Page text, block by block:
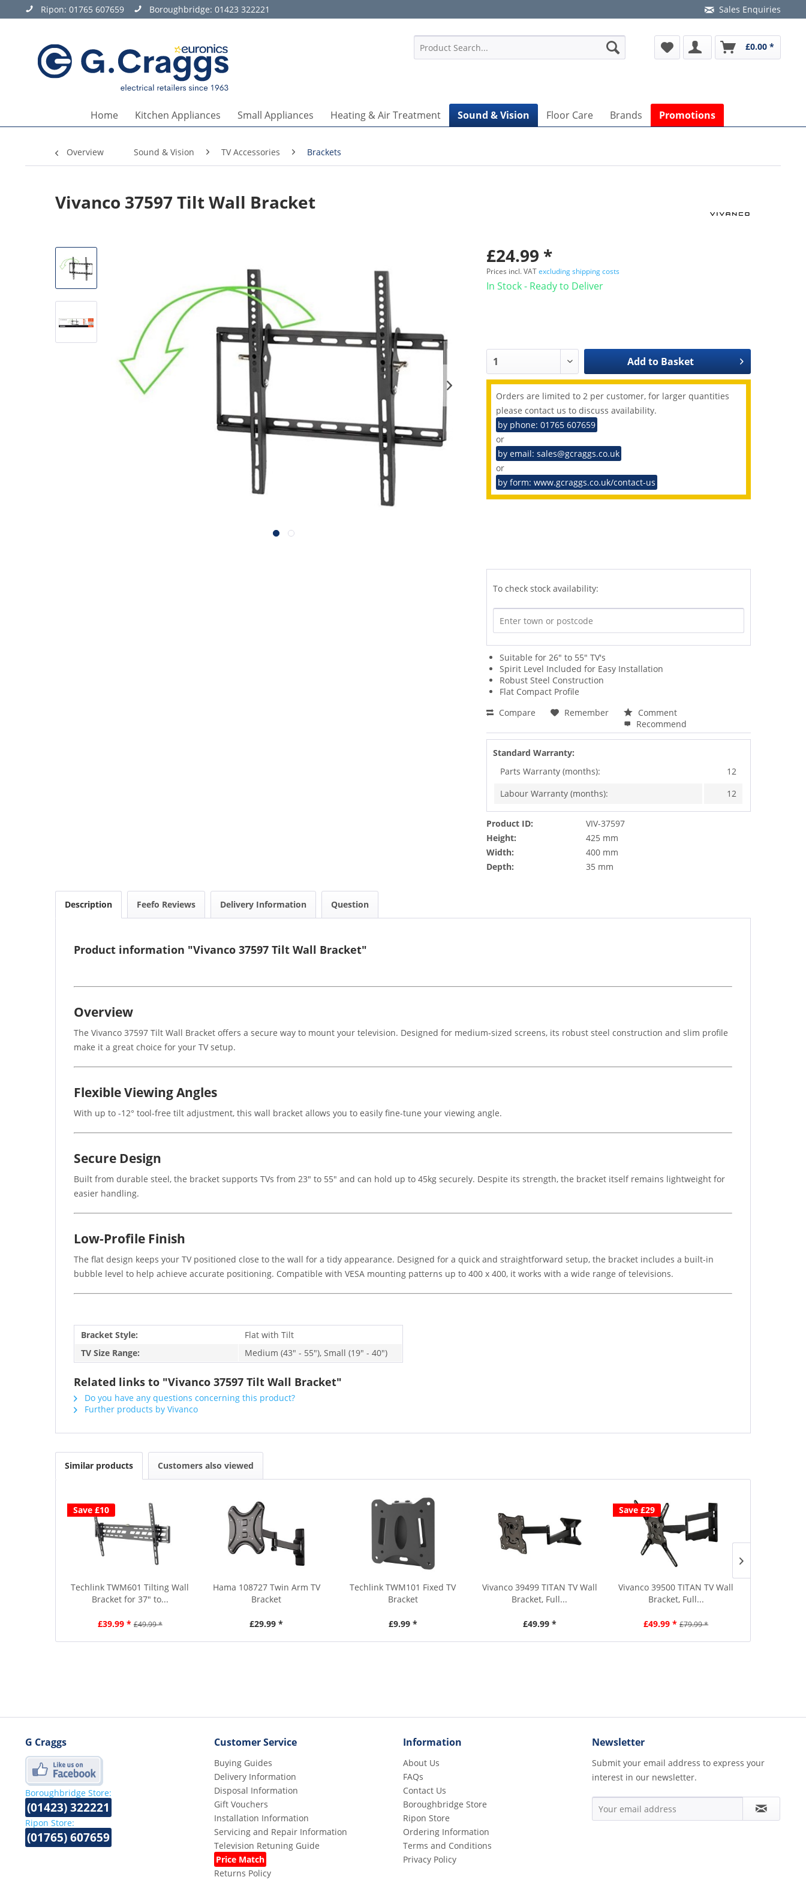
Ripon: 01765 607659 Boroughbridge: 01423 322221 Sales Enquiries
£0.00 *
Home Kitchen Appliances Small Appliances Heating & Air Treatment Sound & Vision Floor Care Brands Promotions
Overview Sound & Vision TV Accessories Brackets
Vivanco 37597 Tilt Wall Bracket
£24.99 *
Prices incl. VATexcluding shipping costs
In Stock - Ready to Deliver
Add to Basket
Orders are limited to 2 per customer, for larger quantities
please contact us to discuss availability.
by phone: 01765 607659
or
by email: sales@gcraggs.co.uk
or
by form: www.gcraggs.co.uk/contact-us
To check stock availability:
Suitable for 26" to 55" TV's
Spirit Level Included for Easy Installation
Robust Steel Construction
Flat Compact Profile
Compare
Remember
Comment
Recommend
Standard Warranty:
Parts Warranty (months):
12
Labour Warranty (months):
12
Product ID:
VIV-37597
Height:
425 mm
Width:
400 mm
Depth:
35 mm
Description Feefo Reviews Delivery Information Question
Product information "Vivanco 37597 Tilt Wall Bracket"
Overview
The Vivanco 37597 Tilt Wall Bracket offers a secure way to mount your television. Designed for medium-sized screens, its robust steel construction and slim profile
make it a great choice for your TV setup.
Flexible Viewing Angles
With up to -12° tool-free tilt adjustment, this wall bracket allows you to easily fine-tune your viewing angle.
Secure Design
Built from durable steel, the bracket supports TVs from 23" to 55" and can hold up to 45kg securely. Despite its strength, the bracket itself remains lightweight for
easier handling.
Low-Profile Finish
The flat design keeps your TV positioned close to the wall for a tidy appearance. Designed for a quick and straightforward setup, the bracket includes a built-in
bubble level to help achieve accurate positioning. Compatible with VESA mounting patterns up to 400 x 400, it works with a wide range of televisions.
Bracket Style:
Flat with Tilt
TV Size Range:
Medium (43" - 55"), Small (19" - 40")
Related links to "Vivanco 37597 Tilt Wall Bracket"
Do you have any questions concerning this product?
Further products by Vivanco
Similar products Customers also viewed
Save £10
Techlink TWM601 Tilting Wall
Bracket for 37" to...
£39.99 * £49.99 *
Hama 108727 Twin Arm TV
Bracket
£29.99 *
Techlink TWM101 Fixed TV
Bracket
£9.99 *
Vivanco 39499 TITAN TV Wall
Bracket, Full...
£49.99 *
Save £29
Vivanco 39500 TITAN TV Wall
Bracket, Full...
£49.99 * £79.99 *
G Craggs
Boroughbridge Store:
(01423) 322221
Ripon Store:
(01765) 607659
Customer Service
Buying Guides
Delivery Information
Disposal Information
Gift Vouchers
Installation Information
Servicing and Repair Information
Television Retuning Guide
Price Match
Returns Policy
Information
About Us
FAQs
Contact Us
Boroughbridge Store
Ripon Store
Ordering Information
Terms and Conditions
Privacy Policy
Newsletter
Submit your email address to express your
interest in our newsletter.